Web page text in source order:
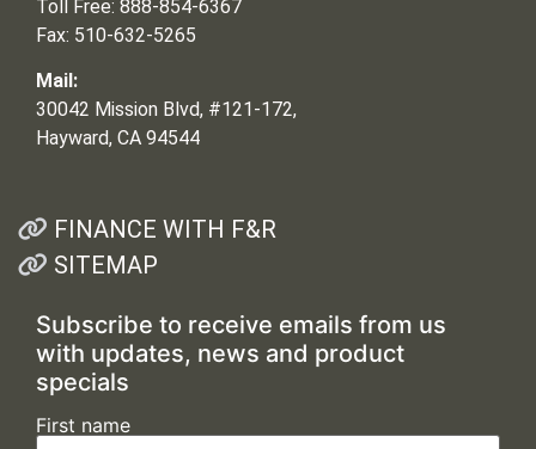
Toll Free: 888-854-6367
Fax: 510-632-5265
Mail:
30042 Mission Blvd, #121-172,
Hayward, CA 94544
FINANCE WITH F&R
SITEMAP
Subscribe to receive emails from us
with updates, news and product
specials
First name